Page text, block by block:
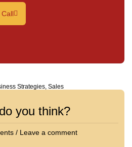
Call
Strategies, Sales
you think?
/ Leave a comment